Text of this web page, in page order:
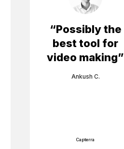
“Possibly the
best tool for
video making”
Ankush C.
Capterra